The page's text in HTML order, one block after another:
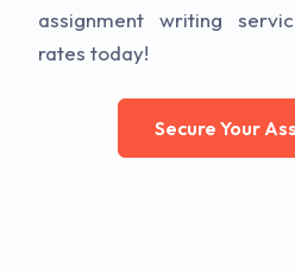
assignment writing
rates today!
Secure Your